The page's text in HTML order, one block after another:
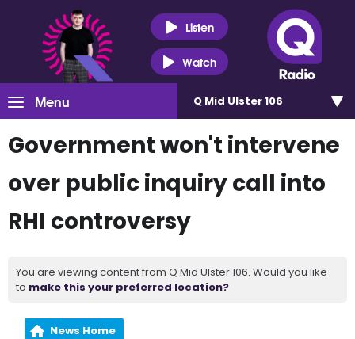
Listen
Watch
Menu Q Mid Ulster 106
Government won't intervene
over public inquiry call into
RHI controversy
You are viewing content from Q Mid Ulster 106. Would you like
to make this your preferred location?
News Home